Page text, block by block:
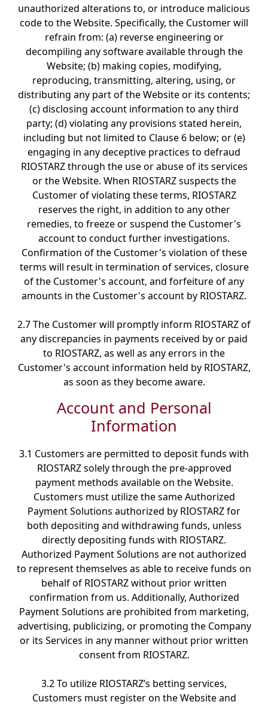
unauthorized alterations to, or introduce malicious
code to the Website. Specifically, the Customer will
refrain from: (a) reverse engineering or
decompiling any software available through the
Website; (b) making copies, modifying,
reproducing, transmitting, altering, using, or
distributing any part of the Website or its contents;
(c) disclosing account information to any third
party; (d) violating any provisions stated herein,
including but not limited to Clause 6 below; or (e)
engaging in any deceptive practices to defraud
RIOSTARZ through the use or abuse of its services
or the Website. When RIOSTARZ suspects the
Customer of violating these terms, RIOSTARZ
reserves the right, in addition to any other
remedies, to freeze or suspend the Customer's
account to conduct further investigations.
Confirmation of the Customer's violation of these
terms will result in termination of services, closure
of the Customer's account, and forfeiture of any
amounts in the Customer's account by RIOSTARZ.
2.7 The Customer will promptly inform RIOSTARZ of
any discrepancies in payments received by or paid
to RIOSTARZ, as well as any errors in the
Customer's account information held by RIOSTARZ,
as soon as they become aware.
Account and Personal
Information
3.1 Customers are permitted to deposit funds with
RIOSTARZ solely through the pre-approved
payment methods available on the Website.
Customers must utilize the same Authorized
Payment Solutions authorized by RIOSTARZ for
both depositing and withdrawing funds, unless
directly depositing funds with RIOSTARZ.
Authorized Payment Solutions are not authorized
to represent themselves as able to receive funds on
behalf of RIOSTARZ without prior written
confirmation from us. Additionally, Authorized
Payment Solutions are prohibited from marketing,
advertising, publicizing, or promoting the Company
or its Services in any manner without prior written
consent from RIOSTARZ.
3.2 To utilize RIOSTARZ’s betting services,
Customers must register on the Website and